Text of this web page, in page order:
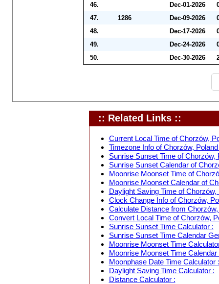
46. Dec-01-2026
47.
1286 Dec-09-2026
48.
Dec-17-2026
49.
Dec-24-2026
50.
Dec-30-2026
:: Related Links ::
Current Local Time of Chorzów,
Timezone Info of Chorzów, Poland
Sunrise Sunset Time of Chorzów,
Sunrise Sunset Calendar of
Moonrise Moonset Time of
Moonrise Moonset Calendar of
Daylight Saving Time of Chorzów,
Clock Change Info of Chorzów,
Calculate Distance from
Convert Local Time of Chorzów,
Sunrise Sunset Time Calculator :
Sunrise Sunset Time Calendar
Moonrise Moonset Time
Moonrise Moonset Time
Moonphase Date Time Calculator :
Daylight Saving Time Calculator :
Distance Calculator :